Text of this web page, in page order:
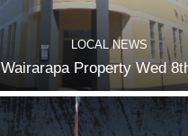
LOCAL NEWS
Wairarapa Property Wed